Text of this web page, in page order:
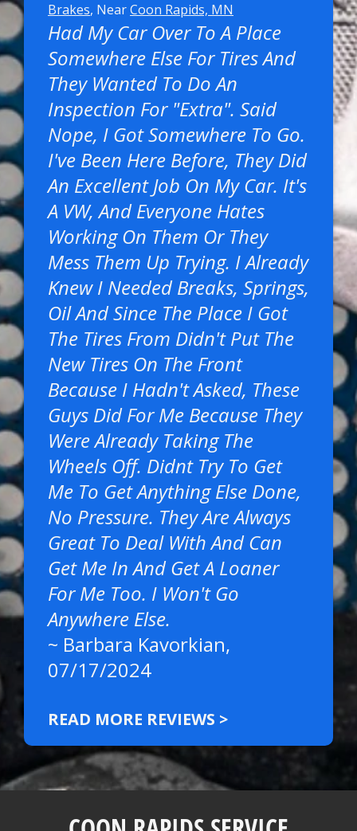
Brakes, NearCoon Rapids, MN
Had My Car Over To A Place
Somewhere Else For Tires And
They Wanted To Do An
Inspection For "extra". Said
Nope, I Got Somewhere To Go.
I've Been Here Before, They Did
An Excellent Job On My Car. It's
A VW, And Everyone Hates
Working On Them Or They
Mess Them Up Trying. I Already
Knew I Needed Breaks, Springs,
Oil And Since The Place I Got
The Tires From Didn't Put The
New Tires On The Front
Because I Hadn't Asked, These
Guys Did For Me Because They
Were Already Taking The
Wheels Off. Didnt Try To Get
Me To Get Anything Else Done,
No Pressure. They Are Always
Great To Deal With And Can
Get Me In And Get A Loaner
For Me Too. I Won't Go
Anywhere Else.
~ Barbara Kavorkian,
07/17/2024
READ MORE REVIEWS >